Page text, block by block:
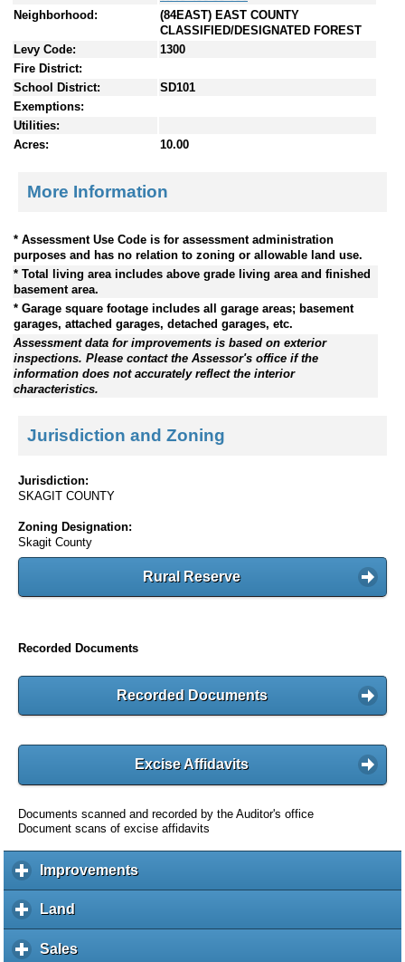
Neighborhood:
(84EAST) EAST COUNTY
CLASSIFIED/DESIGNATED FOREST
Levy Code:
1300
Fire District:
School District:
SD101
Exemptions:
Utilities:
Acres:
10.00
More Information
* Assessment Use Code is for assessment administration
purposes and has no relation to zoning or allowable land use.
* Total living area includes above grade living area and finished
basement area.
* Garage square footage includes all garage areas; basement
garages, attached garages, detached garages, etc.
Assessment data for improvements is based on exterior
inspections. Please contact the Assessor's office if the
information does not accurately reflect the interior
characteristics.
Jurisdiction and Zoning
Jurisdiction:
SKAGIT COUNTY
Zoning Designation:
Skagit County
Rural Reserve
Recorded Documents
Recorded Documents
Excise Affidavits
Documents scanned and recorded by the Auditor's office
Document scans of excise affidavits
Improvementsc
l
Land
l
i
Salesc